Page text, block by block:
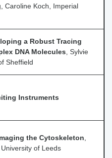
, Caroline Koch, Imperial
a Robust Tracing
DNA Molecules , Sylvie
Sheffield
Instruments
the Cytoskeleton
of Leeds